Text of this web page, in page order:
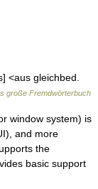
<aus gleichbed.
große Fremdwörterbuch
window system) is
and more
the
basic support